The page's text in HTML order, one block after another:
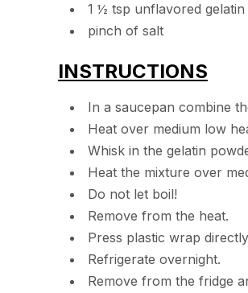
1 ½ tsp unflavored
pinch of salt
INSTRUCTIONS
In a saucepan combine
Heat over medium low
Whisk in the gelatin
Heat the mixture over
Do not let boil!
Remove from the heat.
Press plastic wrap
Refrigerate overnight.
Remove from the fridge